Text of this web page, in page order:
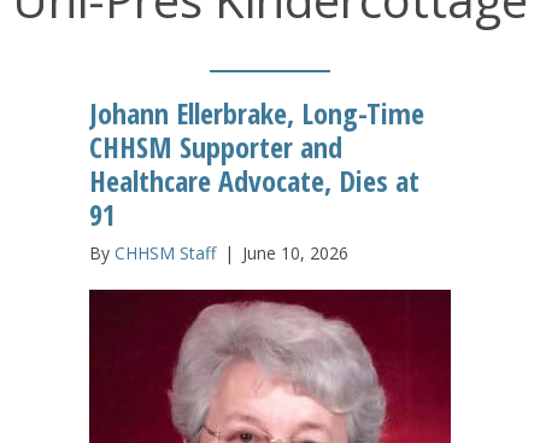
Johann Ellerbrake, Long-Time
CHHSM Supporter and
Healthcare Advocate, Dies at
91
By CHHSM Staff | June 10, 2026